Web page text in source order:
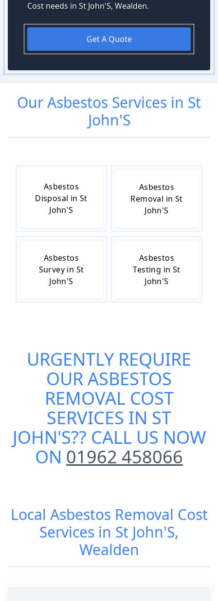
Cost needs in St John'S, Wealden.
Get A Quote
OurAsbestos Services in St
John'S
Asbestos
Disposal in St
John'S
Asbestos
Removal in St
John'S
Asbestos
Survey in St
John'S
Asbestos
Testing in St
John'S
URGENTLY REQUIRE
OURASBESTOS
REMOVAL COST
SERVICES IN ST
JOHN'S?? CALL US NOW
ON 01962 458066
Local Asbestos Removal Cost
Services in St John'S,
Wealden